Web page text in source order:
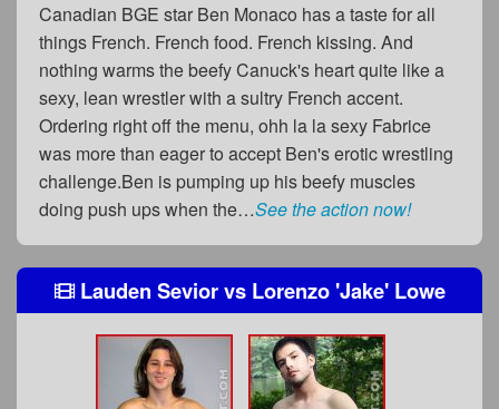
Canadian BGE star Ben Monaco has a taste for all
things French. French food. French kissing. And
nothing warms the beefy Canuck's heart quite like a
sexy, lean wrestler with a sultry French accent.
Ordering right off the menu, ohh la la sexy Fabrice
was more than eager to accept Ben's erotic wrestling
challenge.Ben is pumping up his beefy muscles
doing push ups when the…See the action now!
Lauden Seviorvs Lorenzo 'Jake' Lowe